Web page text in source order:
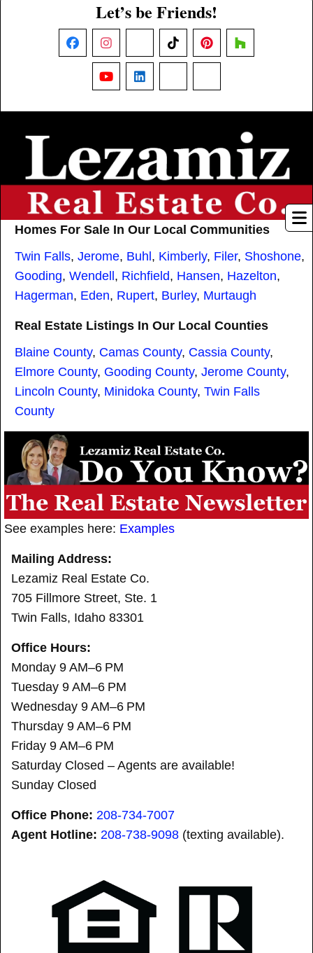
See examples here: Examples
Mailing Address:
Lezamiz Real Estate Co.
705 Fillmore Street, Ste. 1
Twin Falls, Idaho 83301
Office Hours:
Monday 9 AM–6 PM
Tuesday 9 AM–6 PM
Wednesday 9 AM–6 PM
Thursday 9 AM–6 PM
Friday 9 AM–6 PM
Saturday Closed – Agents are available!
Sunday Closed
Office Phone: 208-734-7007
Agent Hotline: 208-738-9098 (texting available).
Homes For Sale In Our Local Communities
Twin Falls, Jerome, Buhl , Kimberly, Filer, Shoshone,
Gooding, Wendell , Richfield, Hansen, Hazelton,
Hagerman, Eden, Rupert, Burley, Murtaugh
Real Estate Listings In Our Local Counties
Blaine County, Camas County, Cassia County,
Elmore County, Gooding County, Jerome County,
Lincoln County, Minidoka County, Twin Falls
County
Let’s be Friends!
FacebookInstagram TikTokPinterestHouzz
YouTubeLinkedIn